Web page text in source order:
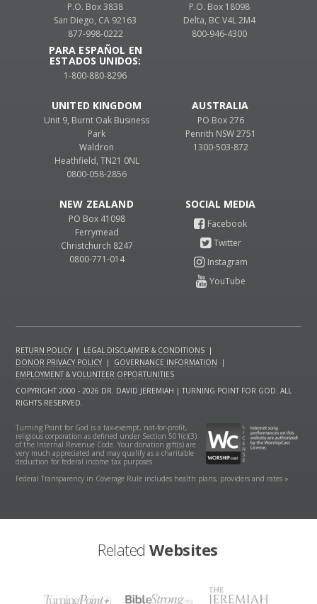
P.O. Box 3838
San Diego, CA 92163
877-998-0222
PARA ESPAÑOL EN
ESTADOS UNIDOS:
1-800-880-8296
P.O. Box 18098
Delta, BC V4L 2M4
800-946-4300
UNITED KINGDOM
Unit 9, Burnt Oak Business
Park
Waldron
Heathfield, TN21 0NL
0800-058-2856
AUSTRALIA
PO Box 276
Penrith NSW 2751
1300-503-872
NEW ZEALAND
PO Box 41098
Ferrymead
Christchurch 8247
0800-771-014
RETURN POLICY | LEGAL DISCLAIMER & CONDITIONS |
DONOR PRIVACY POLICY | GOVERNANCE INFORMATION
|
EMPLOYMENT & VOLUNTEER OPPORTUNITIES
COPYRIGHT 2000 - 2026 DR. DAVID JEREMIAH | TURNING POINT FOR GOD. ALL
RIGHTS RESERVED.
Turning Point for God is a tax-exempt, not-for-profit,
religious corporation as defined under Section 501(c)(3)
of the Internal Revenue Code. Your donation gift(s) are
very much appreciated and may qualify as a charitable
deduction for federal income tax purposes.
Federal Transparency in Coverage Rule includes health plans, providers and rates »
Related Websites